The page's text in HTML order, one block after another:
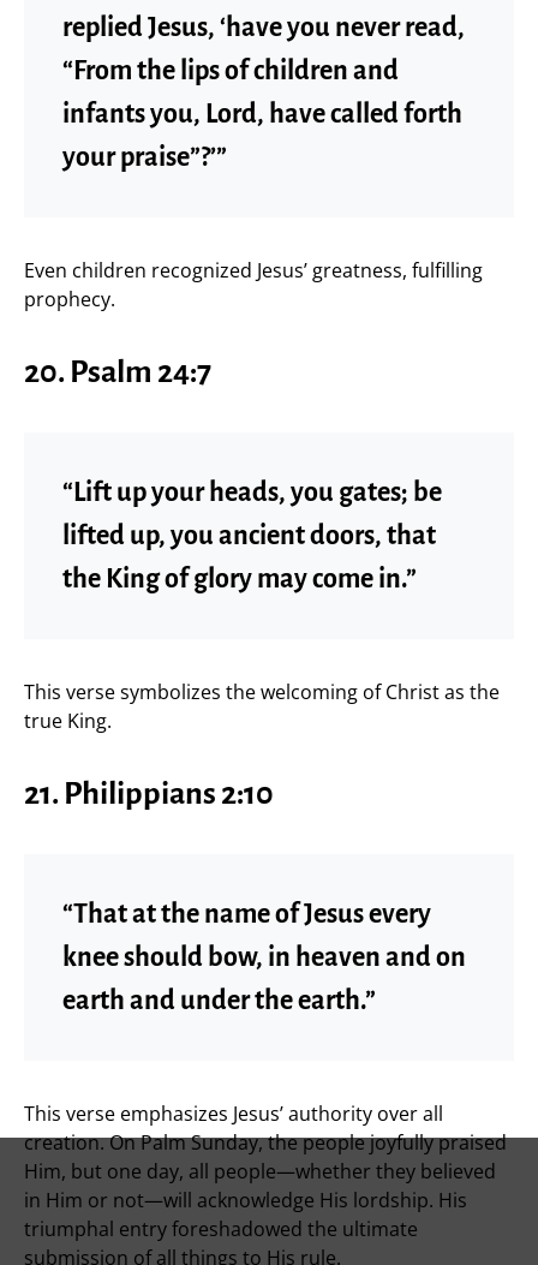
replied Jesus, ‘have you never read,
“From the lips of children and
infants you, Lord, have called forth
your praise”?’”
Even children recognized Jesus’ greatness, fulfilling
prophecy.
20. Psalm 24:7
“Lift up your heads, you gates; be
lifted up, you ancient doors, that
the King of glory may come in.”
This verse symbolizes the welcoming of Christ as the
true King.
21. Philippians 2:10
“That at the name of Jesus every
knee should bow, in heaven and on
earth and under the earth.”
This verse emphasizes Jesus’ authority over all
creation. On Palm Sunday, the people joyfully praised
Him, but one day, all people—whether they believed
in Him or not—will acknowledge His lordship. His
triumphal entry foreshadowed the ultimate
submission of all things to His rule.